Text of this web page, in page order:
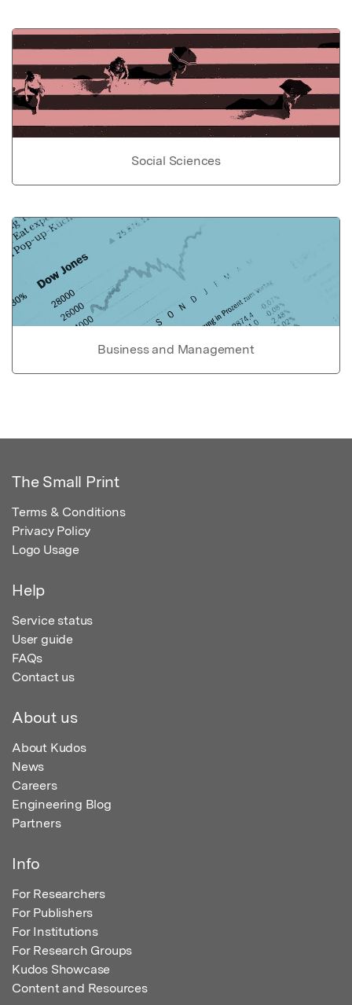
Social Sciences
Business and Management
The Small Print
Terms & Conditions
Privacy Policy
Logo Usage
Help
Service status
User guide
FAQs
Contact us
About us
About Kudos
News
Careers
Engineering Blog
Partners
Info
For Researchers
For Publishers
For Institutions
For Research Groups
Kudos Showcase
Content and Resources